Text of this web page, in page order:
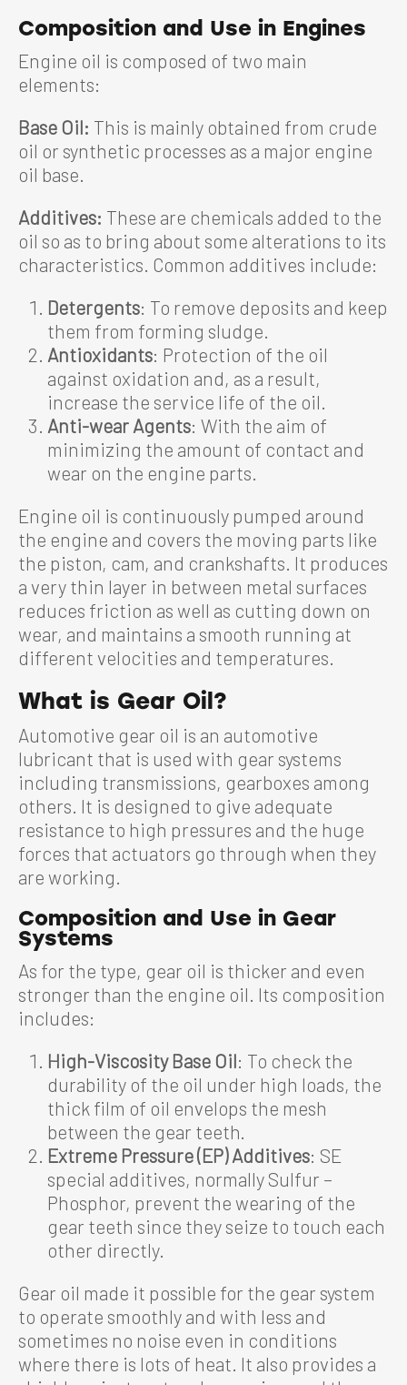
Composition and Use in Engines
Engine oil is composed of two main
elements:
Base Oil: This is mainly obtained from crude
oil or synthetic processes as a major engine
oil base.
Additives: These are chemicals added to the
oil so as to bring about some alterations to its
characteristics. Common additives include:
Detergents: To remove deposits and keep
them from forming sludge.
Antioxidants: Protection of the oil
against oxidation and, as a result,
increase the service life of the oil.
Anti-wear Agents: With the aim of
minimizing the amount of contact and
wear on the engine parts.
Engine oil is continuously pumped around
the engine and covers the moving parts like
the piston, cam, and crankshafts. It produces
a very thin layer in between metal surfaces
reduces friction as well as cutting down on
wear, and maintains a smooth running at
different velocities and temperatures.
What is Gear Oil?
Automotive gear oil is an automotive
lubricant that is used with gear systems
including transmissions, gearboxes among
others. It is designed to give adequate
resistance to high pressures and the huge
forces that actuators go through when they
are working.
Composition and Use in Gear
Systems
As for the type, gear oil is thicker and even
stronger than the engine oil. Its composition
includes:
High-Viscosity Base Oil: To check the
durability of the oil under high loads, the
thick film of oil envelops the mesh
between the gear teeth.
Extreme Pressure (EP) Additives: SE
special additives, normally Sulfur –
Phosphor, prevent the wearing of the
gear teeth since they seize to touch each
other directly.
Gear oil made it possible for the gear system
to operate smoothly and with less and
sometimes no noise even in conditions
where there is lots of heat. It also provides a